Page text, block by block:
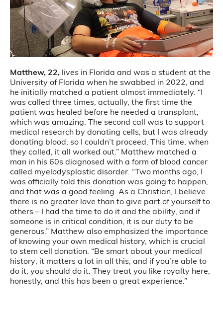
Matthew, 22, lives in Florida and was a student at the
University of Florida when he swabbed in 2022, and
he initially matched a patient almost immediately. “I
was called three times, actually, the first time the
patient was healed before he needed a transplant,
which was amazing. The second call was to support
medical research by donating cells, but I was already
donating blood, so I couldn’t proceed. This time, when
they called, it all worked out.” Matthew matched a
man in his 60s diagnosed with a form of blood cancer
called myelodysplastic disorder. “Two months ago, I
was officially told this donation was going to happen,
and that was a good feeling. As a Christian, I believe
there is no greater love than to give part of yourself to
others – I had the time to do it and the ability, and if
someone is in critical condition, it is our duty to be
generous.” Matthew also emphasized the importance
of knowing your own medical history, which is crucial
to stem cell donation. “Be smart about your medical
history; it matters a lot in all this, and if you’re able to
do it, you should do it. They treat you like royalty here,
honestly, and this has been a great experience.”